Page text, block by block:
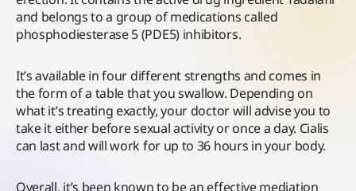
and belongs to a group of medications called
phosphodiesterase 5 (PDE5) inhibitors.
It’s available in four different strengths and comes in
the form of a table that you swallow. Depending on
what it’s treating exactly, your doctor will advise you to
take it either before sexual activity or once a day. Cialis
can last and will work for up to 36 hours in your body.
Overall, it’s been known to be an effective mediation